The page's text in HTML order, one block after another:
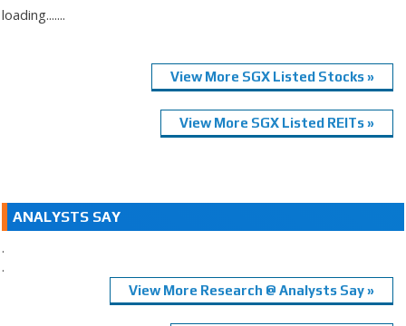
loading.......
View More SGX Listed Stocks »
View More SGX Listed REITs »
ANALYSTS SAY
.
.
View More Research @ Analysts Say »